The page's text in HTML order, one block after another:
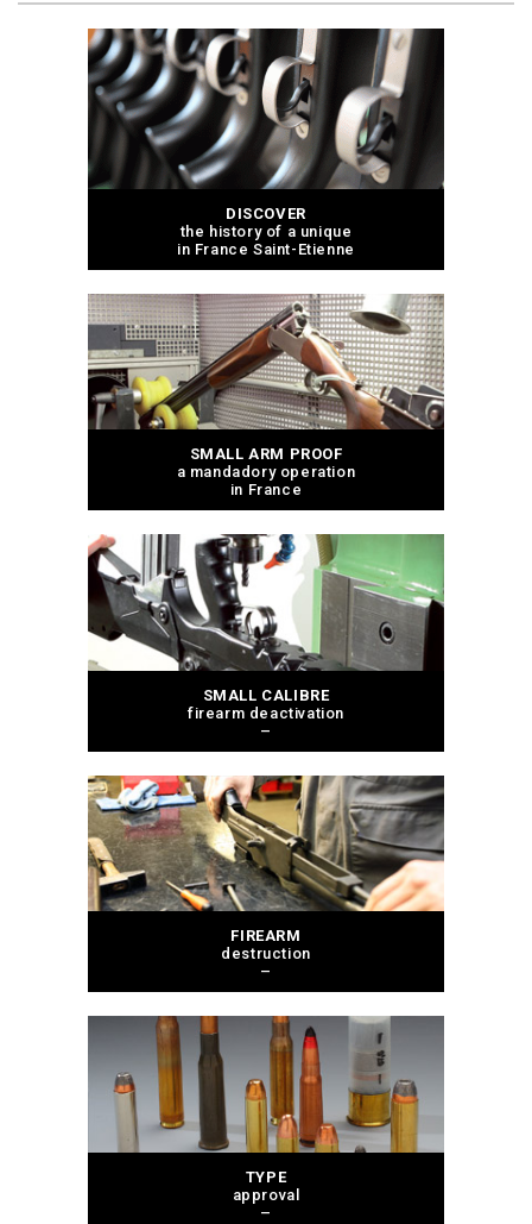
DISCOVER
the history of a unique
in France Saint-Etienne
SMALL ARM PROOF
a mandadory operation
in France
SMALL CALIBRE
firearm deactivation
–
FIREARM
destruction
–
TYPE
approval
–